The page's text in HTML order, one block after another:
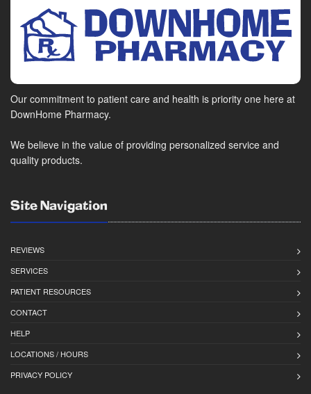
Our commitment to patient care and health is priority one here at
DownHome Pharmacy.
We believe in the value of providing personalized service and
quality products.
Site Navigation
REVIEWS
SERVICES
PATIENT RESOURCES
CONTACT
HELP
LOCATIONS / HOURS
PRIVACY POLICY